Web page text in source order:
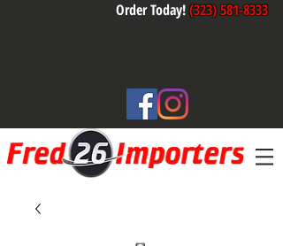
Order Today!(323) 581-8333